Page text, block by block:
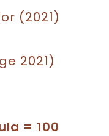
(2021)
2021)
= 100